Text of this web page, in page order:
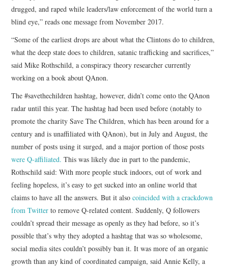
drugged, and raped while leaders/law enforcement of the world turn a
blind eye,” reads one message from November 2017.
“Some of the earliest drops are about what the Clintons do to children,
what the deep state does to children, satanic trafficking and sacrifices,”
said Mike Rothschild, a conspiracy theory researcher currently
working on a book about QAnon.
The #savethechildren hashtag, however, didn’t come onto the QAnon
radar until this year. The hashtag had been used before (notably to
promote the charity Save The Children, which has been around for a
century and is unaffiliated with QAnon), but in July and August, the
number of posts using it surged, and a major portion of those posts
were Q-affiliated. This was likely due in part to the pandemic,
Rothschild said: With more people stuck indoors, out of work and
feeling hopeless, it’s easy to get sucked into an online world that
claims to have all the answers. But it alsocoincided with a crackdown
from Twitter to remove Q-related content. Suddenly, Q followers
couldn’t spread their message as openly as they had before, so it’s
possible that’s why they adopted a hashtag that was so wholesome,
social media sites couldn’t possibly ban it. It was more of an organic
growth than any kind of coordinated campaign, said Annie Kelly, a